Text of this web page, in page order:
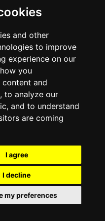
and other
to improve
experience on our
you
content and
to analyze our
and to understand
are coming
I agree
I decline
my preferences
States
it only reports information
manufacturer will show the exact